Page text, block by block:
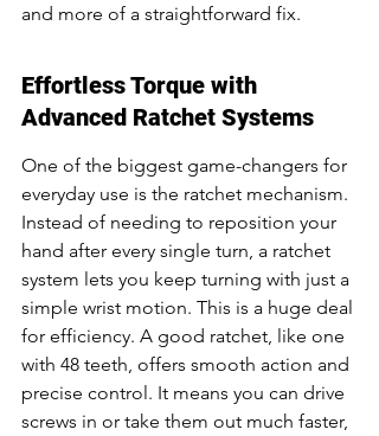
and more of a straightforward fix.
Effortless Torque with
Advanced Ratchet Systems
One of the biggest game-changers for
everyday use is the ratchet mechanism.
Instead of needing to reposition your
hand after every single turn, a ratchet
system lets you keep turning with just a
simple wrist motion. This is a huge deal
for efficiency. A good ratchet, like one
with 48 teeth, offers smooth action and
precise control. It means you can drive
screws in or take them out much faster,